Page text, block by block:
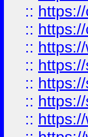
::
::
::
::
::
::
::